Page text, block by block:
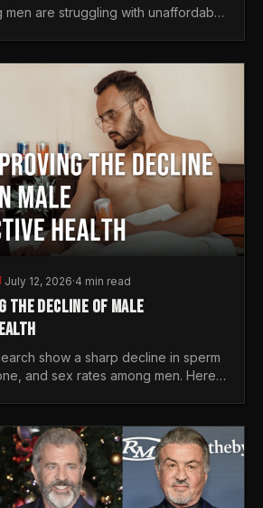
are struggling with unaffordable
July 12, 2026·4 min read
THE DECLINE OF MALE
show a sharp decline in sperm
and sex rates among men. Here